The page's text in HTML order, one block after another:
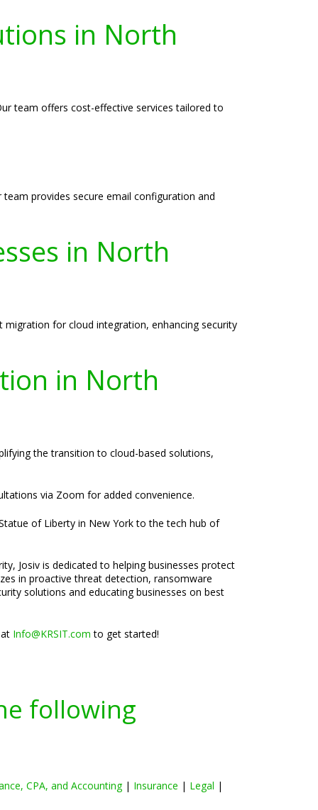
in North
team offers cost-effective services tailored to
provides secure email configuration and
in North
migration for cloud integration, enhancing security
in North
the transition to cloud-based solutions,
via Zoom for added convenience.
of Liberty in New York to the tech hub of
Josiv is dedicated to helping businesses protect
in proactive threat detection, ransomware
solutions and educating businesses on best
Info@KRSIT.com to get started!
following
CPA, and Accounting| Insurance | Legal |